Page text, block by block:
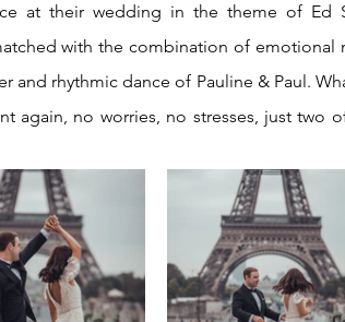
at their wedding in the theme of Ed
with the combination of emotional
and rhythmic dance of Pauline & Paul.
again, no worries, no stresses, just two